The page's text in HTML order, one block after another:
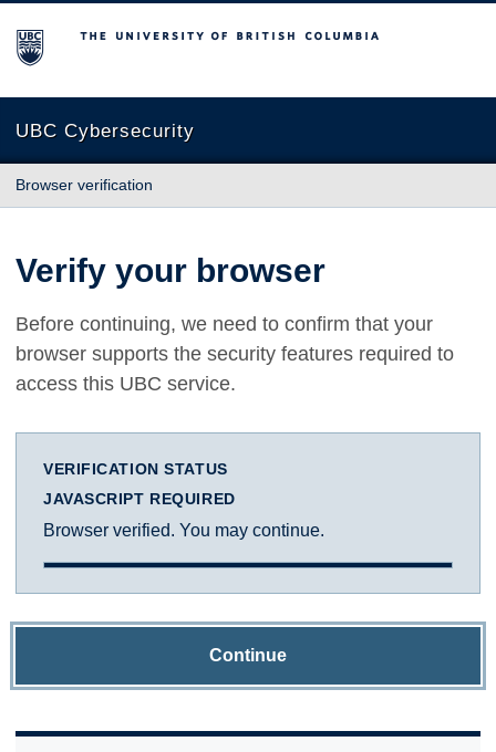
The University of British Columbia
UBC Cybersecurity
Browser verification
Verify your browser
Before continuing, we need to confirm that your
browser supports the security features required to
access this UBC service.
VERIFICATION STATUS
JAVASCRIPT REQUIRED
Browser verified. You may continue.
Continue